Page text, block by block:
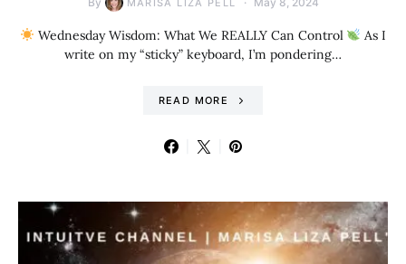
MARISA LIZA PELL
Wednesday Wisdom: What We REALLY Can Control
As I
write on my “sticky” keyboard, I’m pondering…
READ MORE